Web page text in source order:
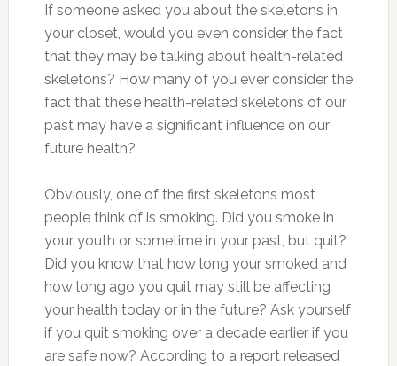
If someone asked you about the skeletons in
your closet, would you even consider the fact
that they may be talking about health-related
skeletons? How many of you ever consider the
fact that these health-related skeletons of our
past may have a significant influence on our
future health?
Obviously, one of the first skeletons most
people think of is smoking. Did you smoke in
your youth or sometime in your past, but quit?
Did you know that how long your smoked and
how long ago you quit may still be affecting
your health today or in the future? Ask yourself
if you quit smoking over a decade earlier if you
are safe now? According to a report released